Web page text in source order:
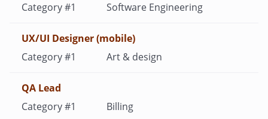
Software Engineering
UX/UI Designer (mobile)
Art & design
QA Lead
Billing